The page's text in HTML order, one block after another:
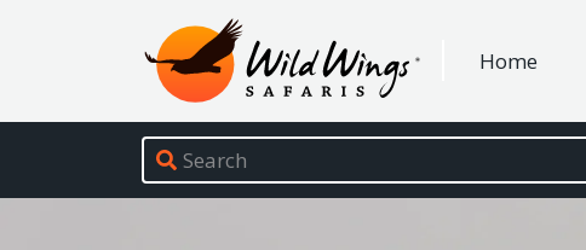
Wild Wings Safaris
Site navigation
Home